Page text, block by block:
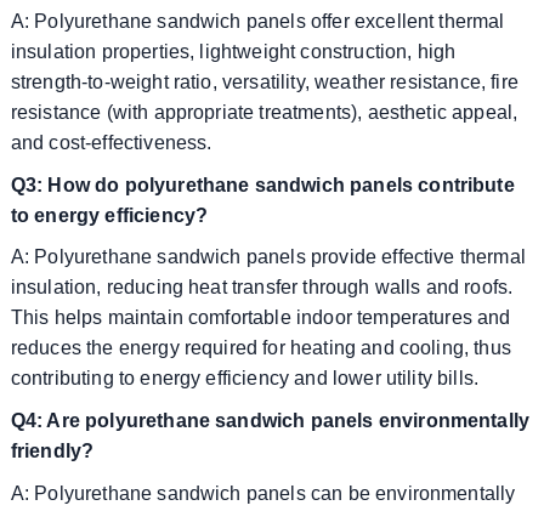
A: Polyurethane sandwich panels offer excellent thermal
insulation properties, lightweight construction, high
strength-to-weight ratio, versatility, weather resistance, fire
resistance (with appropriate treatments), aesthetic appeal,
and cost-effectiveness.
Q3: How do polyurethane sandwich panels contribute
to energy efficiency?
A: Polyurethane sandwich panels provide effective thermal
insulation, reducing heat transfer through walls and roofs.
This helps maintain comfortable indoor temperatures and
reduces the energy required for heating and cooling, thus
contributing to energy efficiency and lower utility bills.
Q4: Are polyurethane sandwich panels environmentally
friendly?
A: Polyurethane sandwich panels can be environmentally